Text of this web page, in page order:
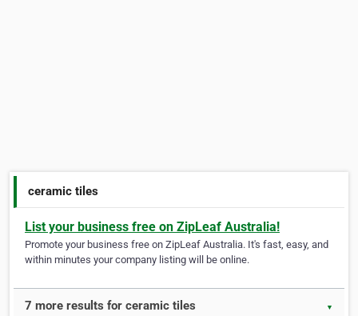
ceramic tiles
List your business free on ZipLeaf Australia!
Promote your business free on ZipLeaf Australia. It's fast, easy, and
within minutes your company listing will be online.
7 more results for ceramic tiles ▼